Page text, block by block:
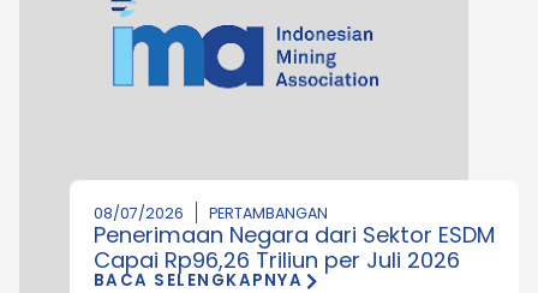
08/07/2026 PERTAMBANGAN
Penerimaan Negara dari Sektor ESDM
Capai Rp96,26 Triliun per Juli 2026
BACA SELENGKAPNYA